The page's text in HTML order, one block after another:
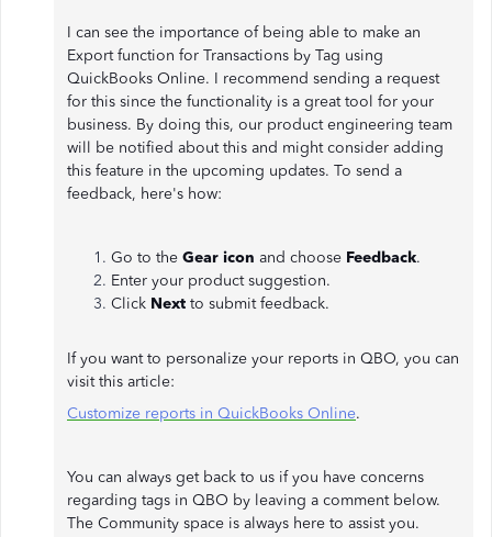
I can see the importance of being able to make an
Export function for Transactions by Tag using
QuickBooks Online. I recommend sending a request
for this since the functionality is a great tool for your
business. By doing this, our product engineering team
will be notified about this and might consider adding
this feature in the upcoming updates. To send a
feedback, here's how:
Go to the Gear icon and choose Feedback.
Enter your product suggestion.
Click Next to submit feedback.
If you want to personalize your reports in QBO, you can
visit this article:
Customize reports in QuickBooks Online.
You can always get back to us if you have concerns
regarding tags in QBO by leaving a comment below.
The Community space is always here to assist you.